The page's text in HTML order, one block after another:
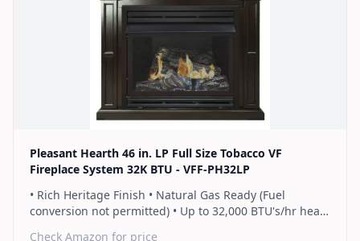
Find on Amazon
Pleasant Hearth 46 in. LP Full Size Tobacco VF
Fireplace System 32K BTU - VFF-PH32LP
• Rich Heritage Finish • Natural Gas Ready (Fuel
conversion not permitted) • Up to 32,000 BTU's/hr heats
Check Amazon for price